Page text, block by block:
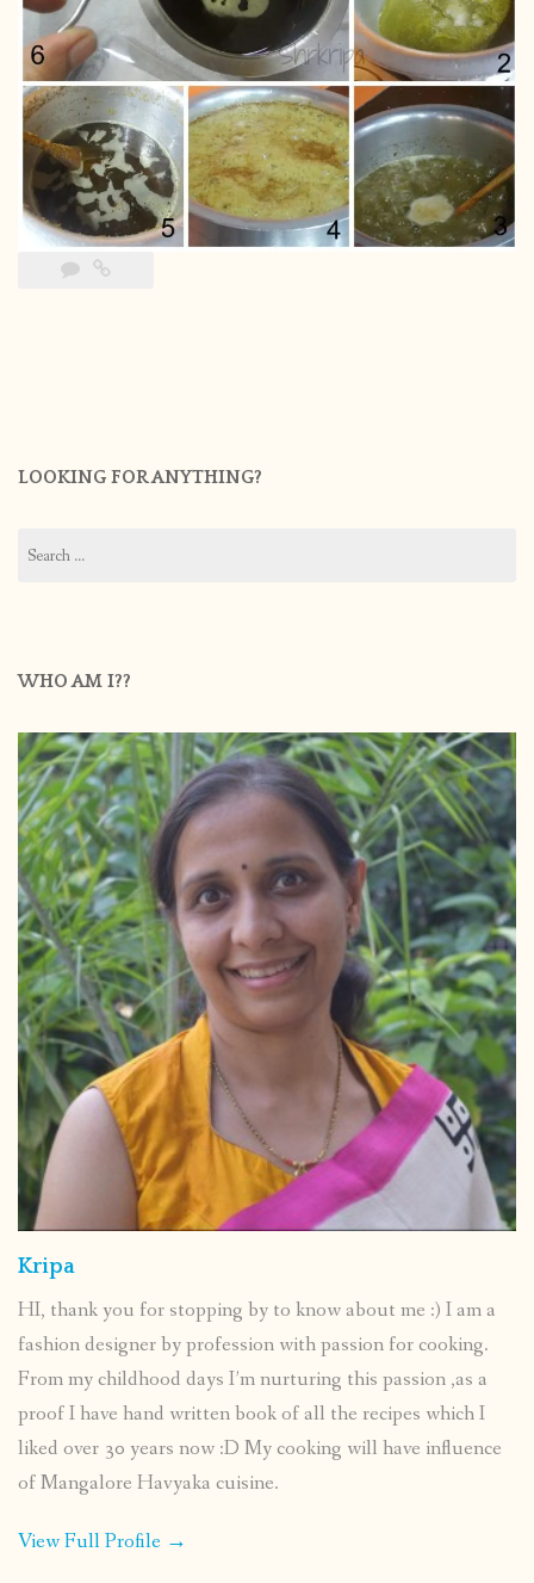
LOOKING FOR ANYTHING?
for:
WHO AM I??
Kripa
HI, thank you for stopping by to know about me :) I am a
fashion designer by profession with passion for cooking.
From my childhood days I’m nurturing this passion ,as a
proof I have hand written book of all the recipes which I
liked over 30 years now :D My cooking will have influence
of Mangalore Havyaka cuisine.
View Full Profile →